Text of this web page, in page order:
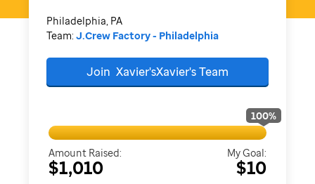
Philadelphia, PA
Team: J.Crew Factory - Philadelphia
Join Xavier'sXavier'sTeam
100%
Amount Raised:
$1,010
My Goal:
$10